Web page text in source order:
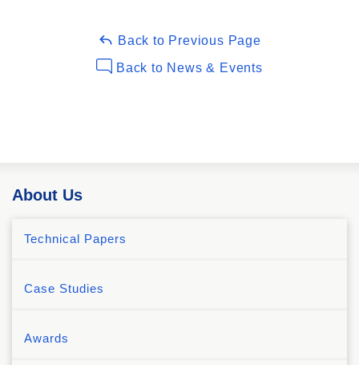
Back to Previous Page
Back to News & Events
About Us
Technical Papers
Case Studies
Awards